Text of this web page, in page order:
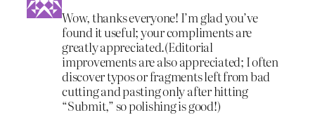
Wow, thanks everyone! I’m glad you’ve
found it useful; your compliments are
greatly appreciated.(Editorial
improvements are also appreciated; I often
discover typos or fragments left from bad
cutting and pasting only after hitting
“Submit,” so polishing is good!)